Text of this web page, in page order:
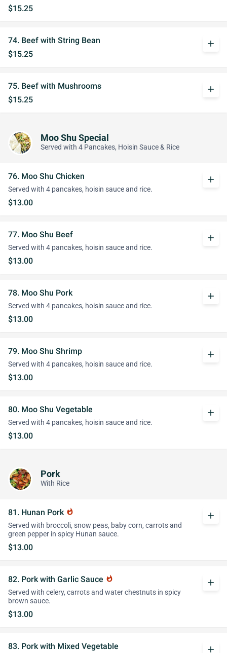
$15.25
74. Beef with String Bean
$15.25
add
75. Beef with Mushrooms
$15.25
add
Moo Shu Special
Served with 4 Pancakes, Hoisin Sauce & Rice
76. Moo Shu Chicken
Served with 4 pancakes, hoisin sauce and rice.
$13.00
add
77. Moo Shu Beef
Served with 4 pancakes, hoisin sauce and rice.
$13.00
add
78. Moo Shu Pork
Served with 4 pancakes, hoisin sauce and rice.
$13.00
add
79. Moo Shu Shrimp
Served with 4 pancakes, hoisin sauce and rice.
$13.00
add
80. Moo Shu Vegetable
Served with 4 pancakes, hoisin sauce and rice.
$13.00
add
Pork
With Rice
81. Hunan Pork whatshot
Served with broccoli, snow peas, baby corn, carrots and
green pepper in spicy Hunan sauce.
$13.00
add
82. Pork with Garlic Sauce whatshot
Served with celery, carrots and water chestnuts in spicy
brown sauce.
$13.00
add
83. Pork with Mixed Vegetable add